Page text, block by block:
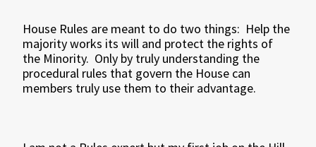
House Rules are meant to do two things: Help the
majority works its will and protect the rights of
the Minority. Only by truly understanding the
procedural rules that govern the House can
members truly use them to their advantage.